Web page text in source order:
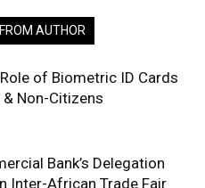
AUTHOR
of Biometric ID Cards
Non-Citizens
Bank’s Delegation
Inter-African Trade Fair